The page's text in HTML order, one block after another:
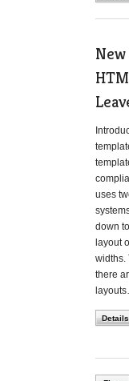
uses
down
layout
widths.
there
Details